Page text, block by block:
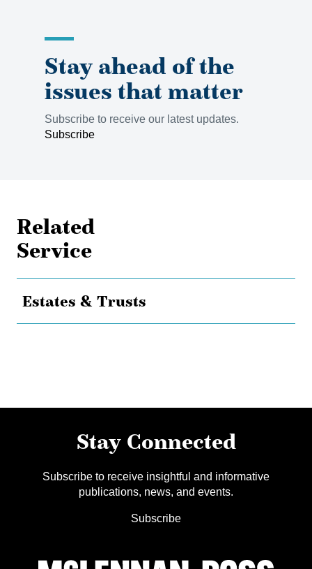
Stay ahead of the
issues that matter
Subscribe to receive our latest updates.
Subscribe
Related
Service
Estates & Trusts
Stay Connected
Subscribe to receive insightful and informative
publications, news, and events.
Subscribe